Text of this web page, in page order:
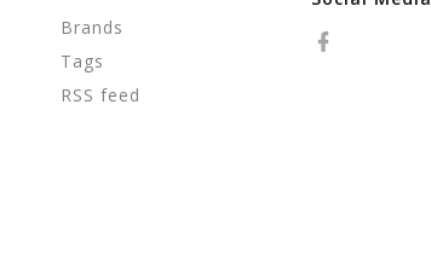
Brands
Tags
RSS feed